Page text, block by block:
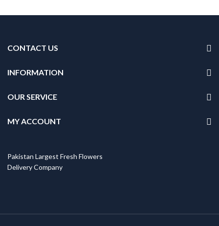
CONTACT US
INFORMATION
OUR SERVICE
MY ACCOUNT
Pakistan Largest Fresh Flowers
Delivery Company